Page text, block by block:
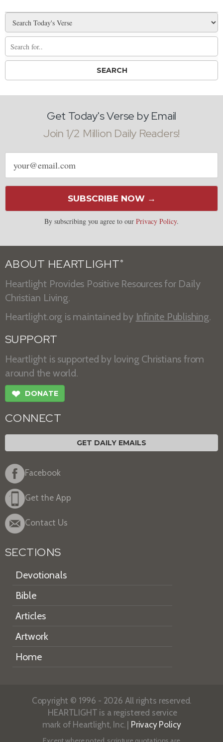
Get Today's Verse by Email
Join 1/2 Million Daily Readers!
Email
address
SUBSCRIBE NOW →
By subscribing you agree to our Privacy Policy.
ABOUT HEARTLIGHT ®
Heartlight Provides Positive Resources for Daily
Christian Living.
Heartlight.org is maintained by Infinite Publishing.
SUPPORT
Heartlight is supported by loving Christians from
around the world.
❤ DONATE
CONNECT
GET DAILY EMAILS
Facebook
Get the App
Contact Us
SECTIONS
Devotionals
Bible
Articles
Artwork
Home
Copyright © 1996 - 2026 All rights reserved.
HEARTLIGHT is a registered service
mark of Heartlight, Inc. | Privacy Policy